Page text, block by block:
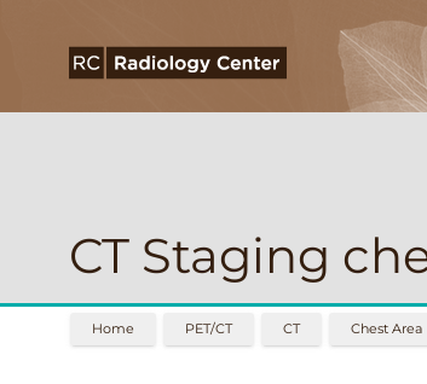
CT Staging
Home PET/CT CT Chest Area